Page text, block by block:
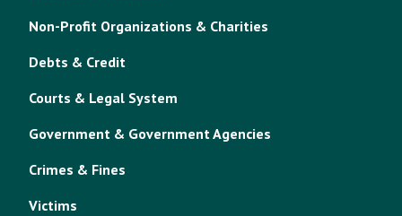
Non-Profit Organizations & Charities
Debts & Credit
Courts & Legal System
Government & Government Agencies
Crimes & Fines
Victims